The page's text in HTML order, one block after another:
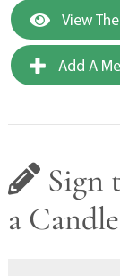
View
Add A
Sign
a Candle